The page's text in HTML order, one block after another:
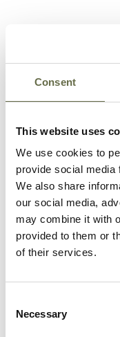
Consent
This website uses
We use cookies to
provide social media
We also share
our social media,
may combine it with
provided to them or
of their services.
Selection
Necessary